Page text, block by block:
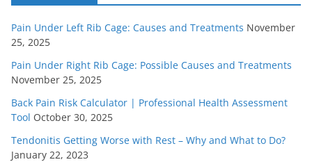
Pain Under Left Rib Cage: Causes and Treatments November
25, 2025
Pain Under Right Rib Cage: Possible Causes and Treatments
November 25, 2025
Back Pain Risk Calculator | Professional Health Assessment
Tool October 30, 2025
Tendonitis Getting Worse with Rest – Why and What to Do?
January 22, 2023